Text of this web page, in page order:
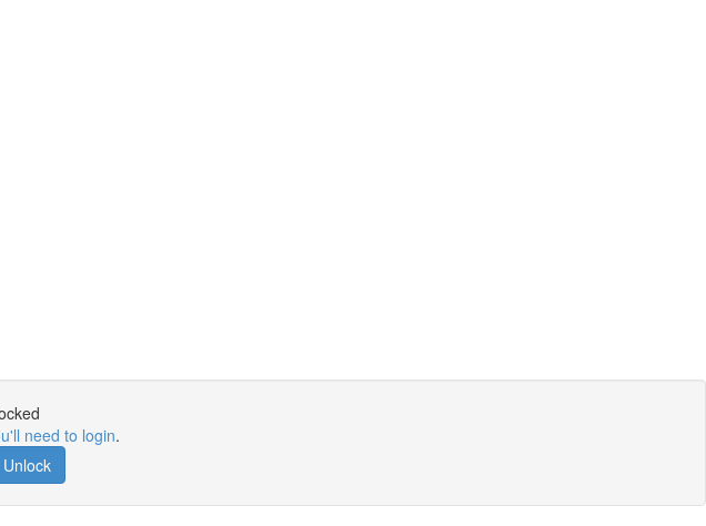
need to login.